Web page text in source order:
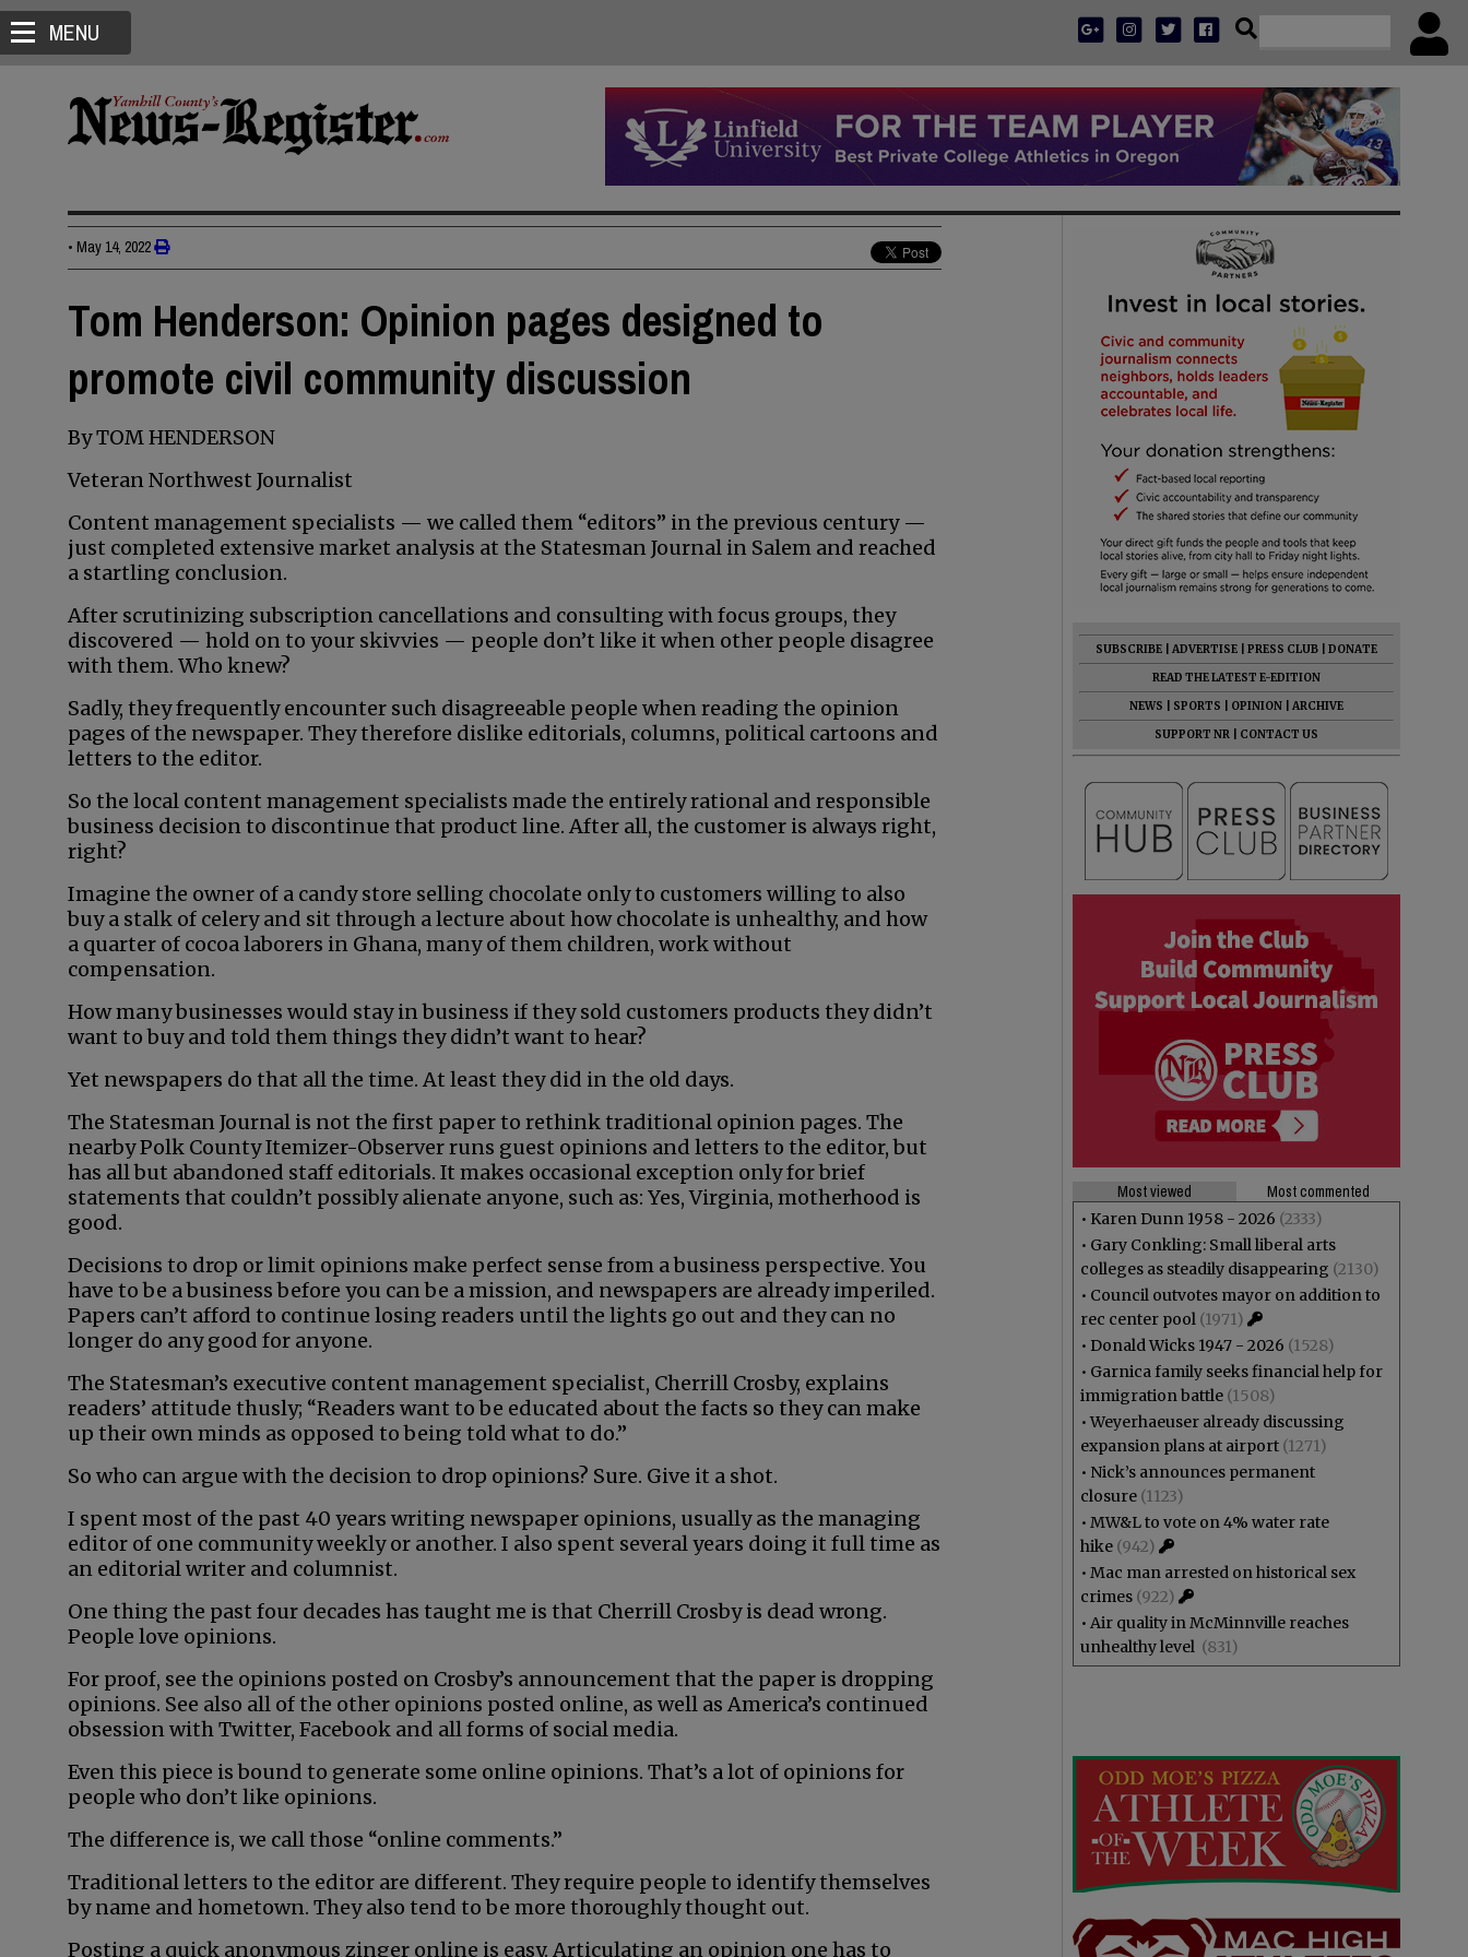
MENU
• May 14, 2022
Tom Henderson: Opinion pages designed to
promote civil community discussion
By TOM HENDERSON
Veteran Northwest Journalist
Content management specialists — we called them “editors” in the previous century —
just completed extensive market analysis at the Statesman Journal in Salem and reached
a startling conclusion.
After scrutinizing subscription cancellations and consulting with focus groups, they
discovered — hold on to your skivvies — people don’t like it when other people disagree
with them. Who knew?
Sadly, they frequently encounter such disagreeable people when reading the opinion
pages of the newspaper. They therefore dislike editorials, columns, political cartoons and
letters to the editor.
So the local content management specialists made the entirely rational and responsible
business decision to discontinue that product line. After all, the customer is always right,
right?
Imagine the owner of a candy store selling chocolate only to customers willing to also
buy a stalk of celery and sit through a lecture about how chocolate is unhealthy, and how
a quarter of cocoa laborers in Ghana, many of them children, work without
compensation.
How many businesses would stay in business if they sold customers products they didn’t
want to buy and told them things they didn’t want to hear?
Yet newspapers do that all the time. At least they did in the old days.
The Statesman Journal is not the first paper to rethink traditional opinion pages. The
nearby Polk County Itemizer-Observer runs guest opinions and letters to the editor, but
has all but abandoned staff editorials. It makes occasional exception only for brief
statements that couldn’t possibly alienate anyone, such as: Yes, Virginia, motherhood is
good.
Decisions to drop or limit opinions make perfect sense from a business perspective. You
have to be a business before you can be a mission, and newspapers are already imperiled.
Papers can’t afford to continue losing readers until the lights go out and they can no
longer do any good for anyone.
The Statesman’s executive content management specialist, Cherrill Crosby, explains
readers’ attitude thusly; “Readers want to be educated about the facts so they can make
up their own minds as opposed to being told what to do.”
So who can argue with the decision to drop opinions? Sure. Give it a shot.
I spent most of the past 40 years writing newspaper opinions, usually as the managing
editor of one community weekly or another. I also spent several years doing it full time as
an editorial writer and columnist.
One thing the past four decades has taught me is that Cherrill Crosby is dead wrong.
People love opinions.
For proof, see the opinions posted on Crosby’s announcement that the paper is dropping
opinions. See also all of the other opinions posted online, as well as America’s continued
obsession with Twitter, Facebook and all forms of social media.
Even this piece is bound to generate some online opinions. That’s a lot of opinions for
people who don’t like opinions.
The difference is, we call those “online comments.”
Traditional letters to the editor are different. They require people to identify themselves
by name and hometown. They also tend to be more thoroughly thought out.
Posting a quick anonymous zinger online is easy. Articulating an opinion one has to
SUBSCRIBE ADVERTISE PRESS CLUB
DONATE
READ THE LATEST E-EDITION
NEWS
SPORTS OPINION
ARCHIVE
SUPPORT NR
CONTACT US
Most viewed
Most commented
• Karen Dunn 1958 - 2026 (2333)
• Gary Conkling: Small liberal arts
colleges as steadily disappearing (2130)
• Council outvotes mayor on addition to
rec center pool (1971)
• Donald Wicks 1947 - 2026 (1528)
• Garnica family seeks financial help for
immigration battle (1508)
•Weyerhaeuser already discussing
expansion plans at airport (1271)
• Nick’s announces permanent
closure (1123)
• MW&L to vote on 4% water rate
hike (942)
• Mac man arrested on historical sex
crimes (922)
• Air quality in McMinnville reaches
unhealthy level (831)